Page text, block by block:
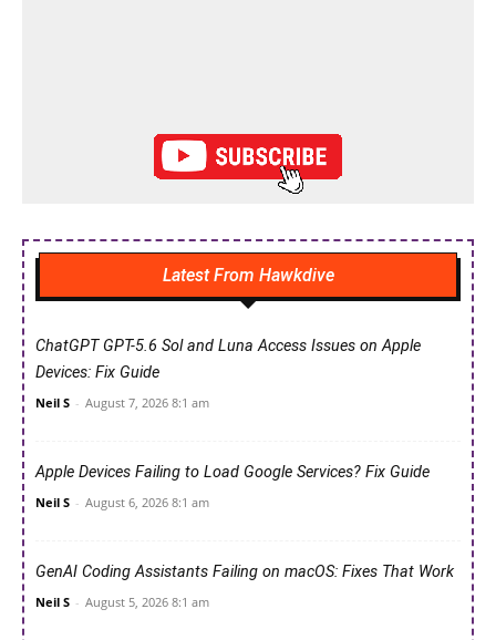
Latest From Hawkdive
ChatGPT GPT-5.6 Sol and Luna Access Issues on Apple
Devices: Fix Guide
Neil S - August 7, 2026 8:1 am
Apple Devices Failing to Load Google Services? Fix Guide
Neil S - August 6, 2026 8:1 am
GenAI Coding Assistants Failing on macOS: Fixes That Work
Neil S - August 5, 2026 8:1 am